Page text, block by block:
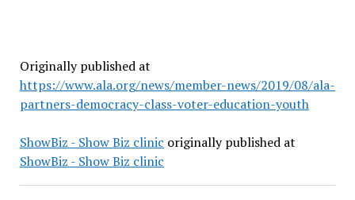
Originally published at
https://www.ala.org/news/member-news/2019/08/ala-
partners-democracy-class-voter-education-youth
ShowBiz - Show Biz clinic originally published at
ShowBiz - Show Biz clinic